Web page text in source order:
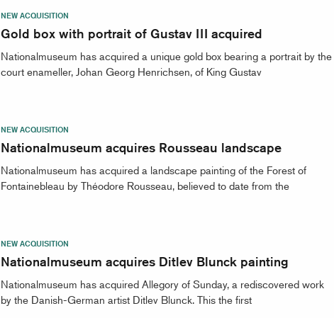
NEW ACQUISITION
Gold box with portrait of Gustav III acquired
Nationalmuseum has acquired a unique gold box bearing a portrait by the
court enameller, Johan Georg Henrichsen, of King Gustav
NEW ACQUISITION
Nationalmuseum acquires Rousseau landscape
Nationalmuseum has acquired a landscape painting of the Forest of
Fontainebleau by Théodore Rousseau, believed to date from the
NEW ACQUISITION
Nationalmuseum acquires Ditlev Blunck painting
Nationalmuseum has acquired Allegory of Sunday, a rediscovered work
by the Danish-German artist Ditlev Blunck. This the first